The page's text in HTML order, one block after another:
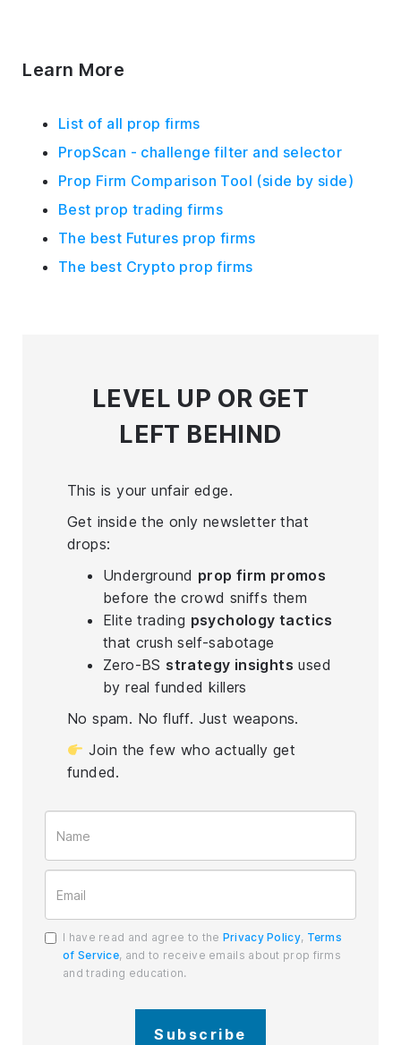
Learn More
List of all prop firms
PropScan - challenge filter and selector
Prop Firm Comparison Tool (side by side)
Best prop trading firms
The best Futures prop firms
The best Crypto prop firms
LEVEL UP OR GET
LEFT BEHIND
This is your unfair edge.
Get inside the only newsletter that
drops:
Underground prop firm promos
before the crowd sniffs them
Elite trading psychology tactics
that crush self-sabotage
Zero-BS strategy insights used
by real funded killers
No spam. No fluff. Just weapons.
Join the few who actually get
funded.
I have read and agree to the Privacy Policy, Terms
of Service, and to receive emails about prop firms
and trading education.
Subscribe